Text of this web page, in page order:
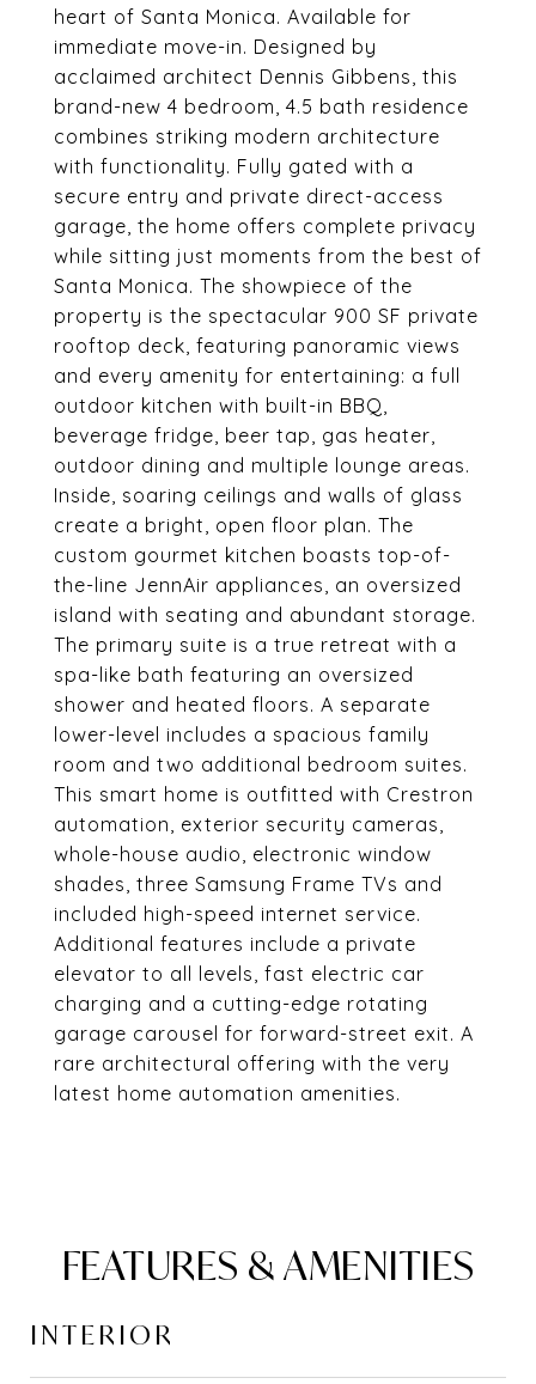
heart of Santa Monica. Available for
immediate move-in. Designed by
acclaimed architect Dennis Gibbens, this
brand-new 4 bedroom, 4.5 bath residence
combines striking modern architecture
with functionality. Fully gated with a
secure entry and private direct-access
garage, the home offers complete privacy
while sitting just moments from the best of
Santa Monica. The showpiece of the
property is the spectacular 900 SF private
rooftop deck, featuring panoramic views
and every amenity for entertaining: a full
outdoor kitchen with built-in BBQ,
beverage fridge, beer tap, gas heater,
outdoor dining and multiple lounge areas.
Inside, soaring ceilings and walls of glass
create a bright, open floor plan. The
custom gourmet kitchen boasts top-of-
the-line JennAir appliances, an oversized
island with seating and abundant storage.
The primary suite is a true retreat with a
spa-like bath featuring an oversized
shower and heated floors. A separate
lower-level includes a spacious family
room and two additional bedroom suites.
This smart home is outfitted with Crestron
automation, exterior security cameras,
whole-house audio, electronic window
shades, three Samsung Frame TVs and
included high-speed internet service.
Additional features include a private
elevator to all levels, fast electric car
charging and a cutting-edge rotating
garage carousel for forward-street exit. A
rare architectural offering with the very
latest home automation amenities.
FEATURES & AMENITIES
INTERIOR